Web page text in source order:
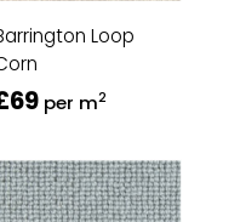
Loop
per m2